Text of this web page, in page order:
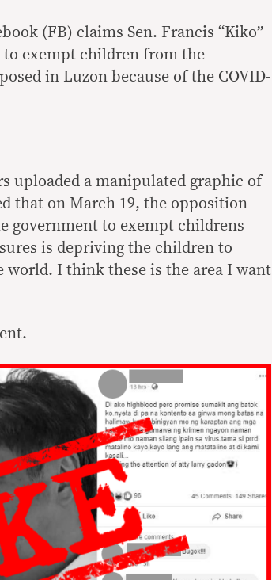
(FB) claims Sen. Francis “Kiko”
to exempt children from the
in Luzon because of the COVID-
uploaded a manipulated graphic of
that on March 19, the opposition
government to exempt childrens
is depriving the children to
I think these is the area I want